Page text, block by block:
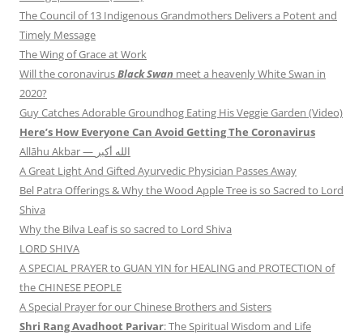
The Council of 13 Indigenous Grandmothers Delivers a Potent and
Timely Message
The Wing of Grace at Work
Will the coronavirusBlack Swan meet a heavenly White Swan in
2020?
Guy Catches Adorable Groundhog Eating His Veggie Garden (Video)
Here’s How Everyone Can Avoid Getting The Coronavirus
Allāhu Akbar — الله أكبر
A Great Light And Gifted Ayurvedic Physician Passes Away
Bel Patra Offerings & Why the Wood Apple Tree is so Sacred to Lord
Shiva
Why the Bilva Leaf is so sacred to Lord Shiva
LORD SHIVA
A SPECIAL PRAYER to GUAN YIN for HEALING and PROTECTION of
the CHINESE PEOPLE
A Special Prayer for our Chinese Brothers and Sisters
Shri Rang Avadhoot Parivar: The Spiritual Wisdom and Life